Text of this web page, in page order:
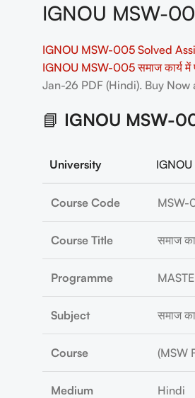
IGNOU MSW-
IGNOU MSW-005 Solved
IGNOU MSW-005 समाज कार्य
Jan-26 PDF (Hindi). Buy
📘 IGNOU MSW-
University
Course Code MSW-
Course Title समाज
Programme
Subject समाज
Course (MSW
Medium Hindi